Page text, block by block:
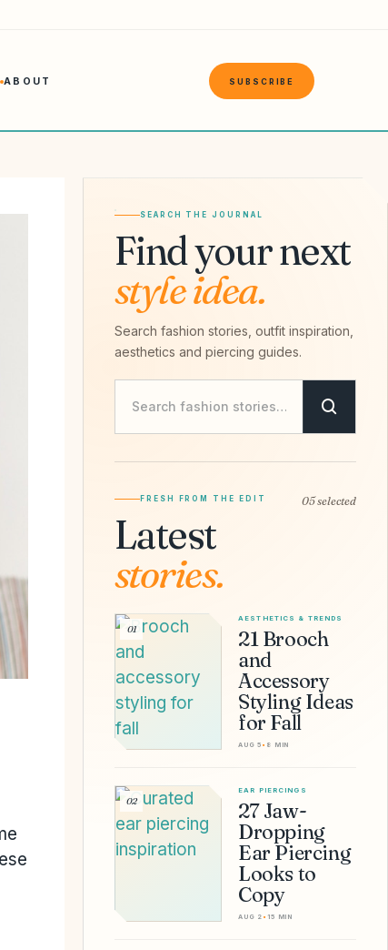
ABOUT SUBSCRIBE
SEARCH THE JOURNAL
Find your next
style idea.
Search fashion stories, outfit inspiration,
aesthetics and piercing guides.
FRESH FROM THE EDIT
Latest
stories.
05 selected
01
AESTHETICS & TRENDS
21 Brooch
and
Accessory
Styling Ideas
for Fall
AUG 5 • 8 MIN
02
EAR PIERCINGS
27 Jaw-
Dropping
Ear Piercing
Looks to
Copy
AUG 2 • 15 MIN